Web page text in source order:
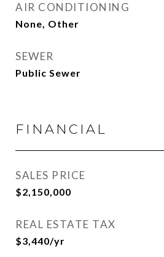
AIR CONDITIONING
None, Other
SEWER
Public Sewer
FINANCIAL
SALES PRICE
$2,150,000
REAL ESTATE TAX
$3,440/yr